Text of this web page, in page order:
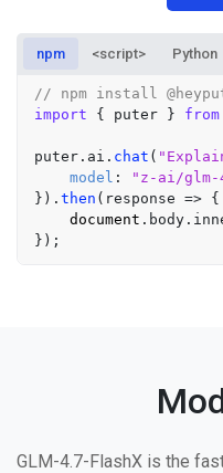
npm <script> Python
// npm install
import { puter } from
puter. ai . chat (
model :
"z-ai/
}). then ( response => {
document . body .
GLM-4.7-FlashX is the